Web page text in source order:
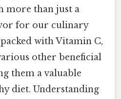
more than just a
for our culinary
with Vitamin C,
other beneficial
them a valuable
diet. Understanding